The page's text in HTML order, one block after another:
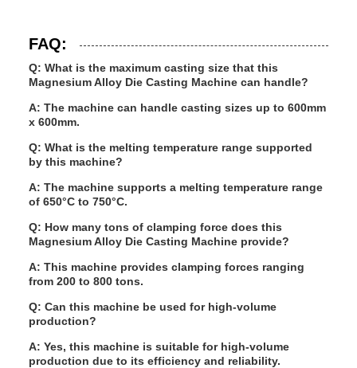
FAQ:
Q: What is the maximum casting size that this
Magnesium Alloy Die Casting Machine can handle?
A: The machine can handle casting sizes up to 600mm
x 600mm.
Q: What is the melting temperature range supported
by this machine?
A: The machine supports a melting temperature range
of 650°C to 750°C.
Q: How many tons of clamping force does this
Magnesium Alloy Die Casting Machine provide?
A: This machine provides clamping forces ranging
from 200 to 800 tons.
Q: Can this machine be used for high-volume
production?
A: Yes, this machine is suitable for high-volume
production due to its efficiency and reliability.